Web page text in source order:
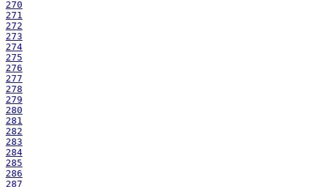
270
271
272
273
274
275
276
277
278
279
280
281
282
283
284
285
286
287